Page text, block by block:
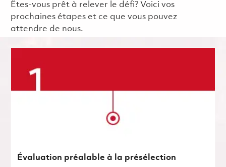
Êtes-vous prêt à relever le défi? Voici vos
prochaines étapes et ce que vous pouvez
attendre de nous.
Évaluation préalable à la présélection